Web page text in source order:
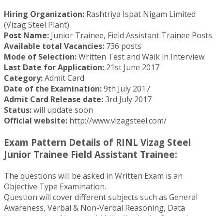
Hiring Organization: Rashtriya Ispat Nigam Limited
(Vizag Steel Plant)
Post Name: Junior Trainee, Field Assistant Trainee Posts
Available total Vacancies: 736 posts
Mode of Selection:Written Test and Walk in Interview
Last Date for Application: 21st June 2017
Category:Admit Card
Date of the Examination:9th July 2017
Admit Card Release date:3rd July 2017
Status:will update soon
Official website: http://www.vizagsteel.com/
Exam Pattern Details of RINL Vizag Steel
Junior Trainee Field Assistant Trainee:
The questions will be asked in Written Exam is an
Objective Type Examination.
Question will cover different subjects such as General
Awareness, Verbal & Non-Verbal Reasoning, Data